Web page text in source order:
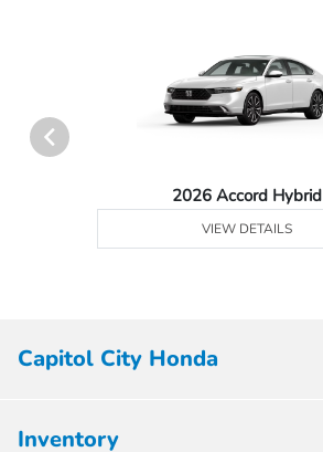
2026 Accord Hybrid
VIEW DETAILS
Capitol City Honda
Inventory